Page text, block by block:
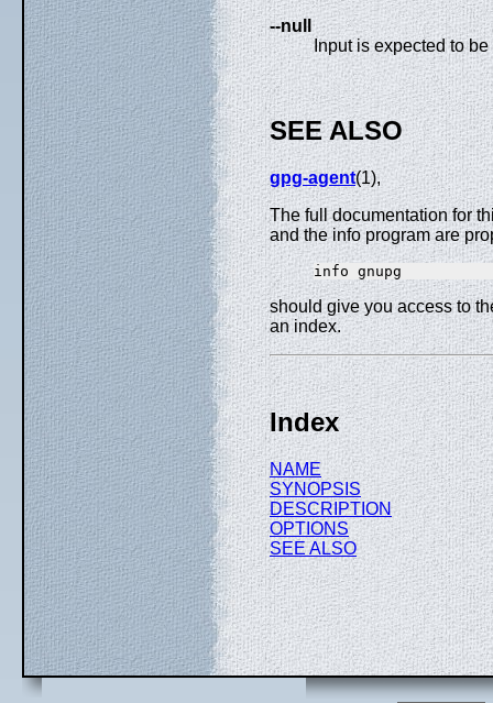
--null
Input is expected to
SEE ALSO
gpg-agent(1),
The full documentation for
and the info program are
should give you access to
an index.
Index
NAME
SYNOPSIS
DESCRIPTION
OPTIONS
SEE ALSO